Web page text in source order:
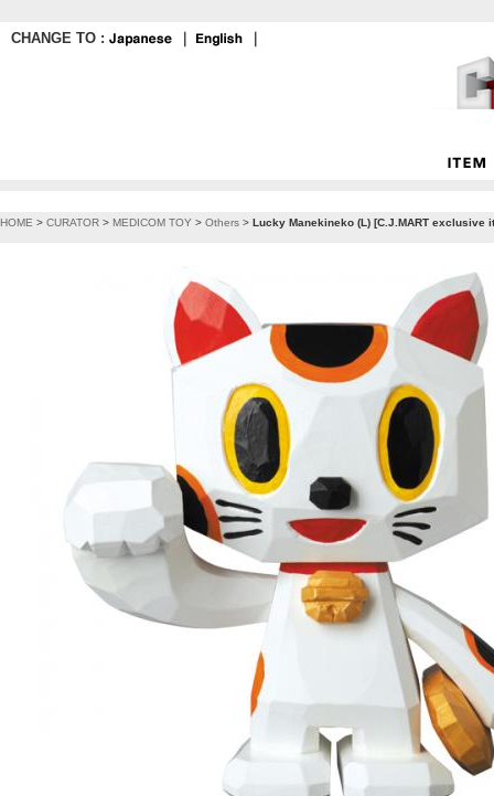
CHANGE TO :
HOME > CURATOR > MEDICOM TOY > Others > Lucky Manekineko (L) [C.J.MART exclusive